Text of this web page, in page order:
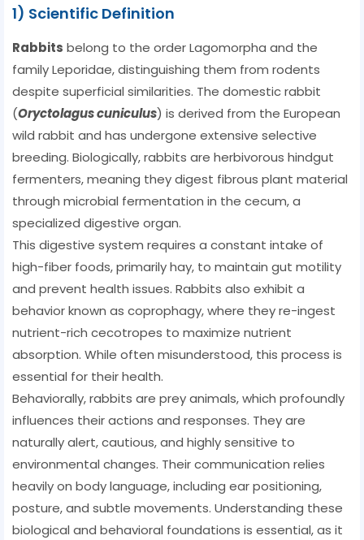
1) Scientific Definition
Rabbits belong to the order Lagomorpha and the
family Leporidae, distinguishing them from rodents
despite superficial similarities. The domestic rabbit
(Oryctolagus cuniculus) is derived from the European
wild rabbit and has undergone extensive selective
breeding. Biologically, rabbits are herbivorous hindgut
fermenters, meaning they digest fibrous plant material
through microbial fermentation in the cecum, a
specialized digestive organ.
This digestive system requires a constant intake of
high-fiber foods, primarily hay, to maintain gut motility
and prevent health issues. Rabbits also exhibit a
behavior known as coprophagy, where they re-ingest
nutrient-rich cecotropes to maximize nutrient
absorption. While often misunderstood, this process is
essential for their health.
Behaviorally, rabbits are prey animals, which profoundly
influences their actions and responses. They are
naturally alert, cautious, and highly sensitive to
environmental changes. Their communication relies
heavily on body language, including ear positioning,
posture, and subtle movements. Understanding these
biological and behavioral foundations is essential, as it